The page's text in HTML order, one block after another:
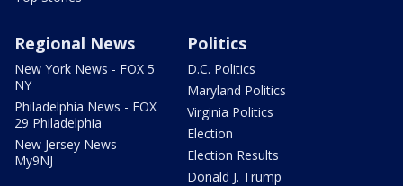
Regional News
New York News - FOX 5
NY
Philadelphia News - FOX
29 Philadelphia
New Jersey News -
My9NJ
Politics
D.C. Politics
Maryland Politics
Virginia Politics
Election
Election Results
Donald J. Trump